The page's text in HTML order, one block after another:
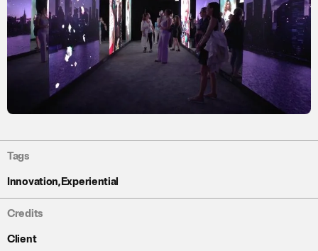
Tags
Innovation,Experiential
Credits
Client